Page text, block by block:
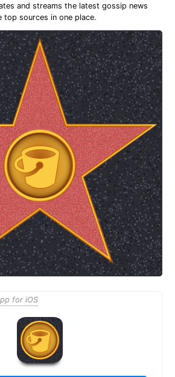
and streams the latest gossip news
top sources in one place.
for iOS